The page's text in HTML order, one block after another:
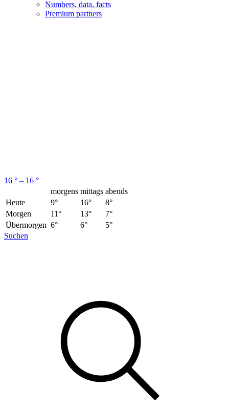
Numbers, data, facts
Premium partners
16 ° – 16 °
morgens mittags abends
Heute
9° 16°
8°
Morgen
11° 13°
7°
Übermorgen 6° 6°
5°
Suchen